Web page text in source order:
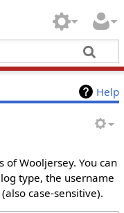
Help
Wooljersey. You can
type, the username
case-sensitive).